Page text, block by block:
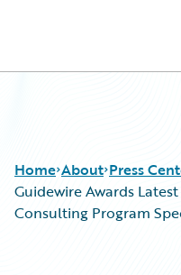
Home About Press
Guidewire Awards
Consulting Program